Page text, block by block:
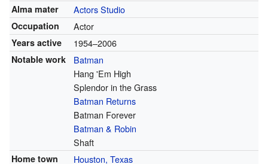
Alma mater Actors Studio
Occupation Actor
Years active 1954–2006
Notable work
Batman
Hang 'Em High
Splendor in the Grass
Batman Returns
Batman Forever
Batman & Robin
Shaft
Home town Houston, Texas